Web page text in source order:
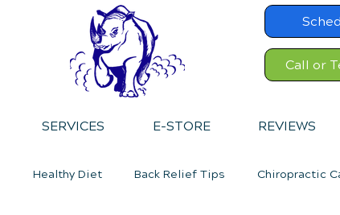
Call or
SERVICES E-STORE REVIEWS
Healthy Diet Back Relief Tips Chiropractic